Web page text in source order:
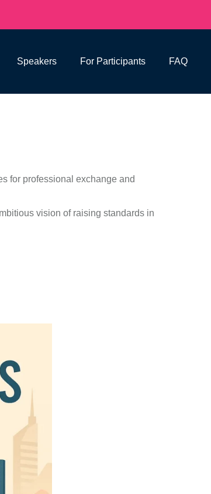
Speakers For Participants FAQ
for professional exchange and
vision of raising standards in